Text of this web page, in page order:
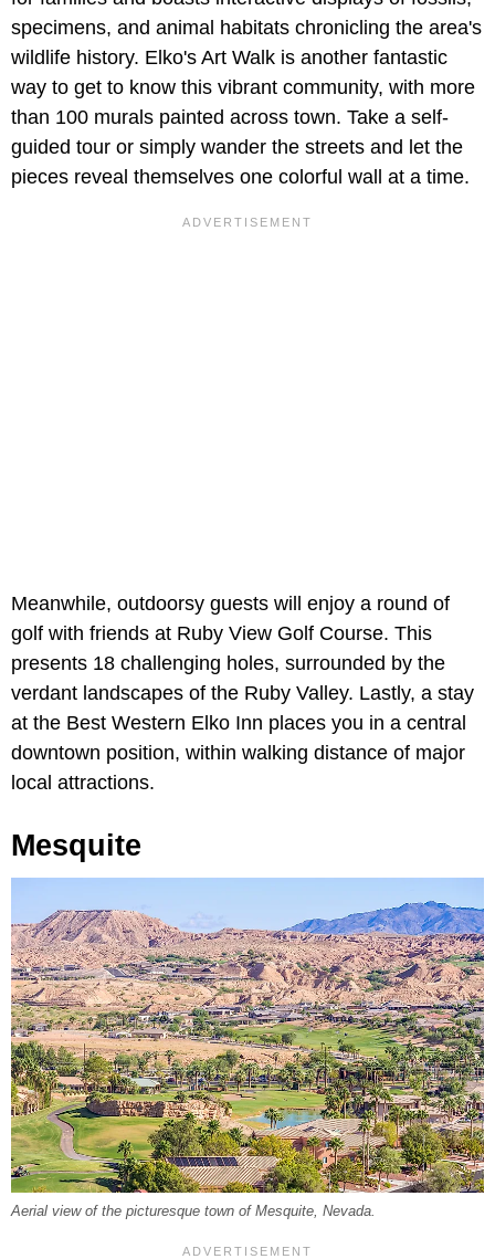
specimens, and animal habitats chronicling the area's
wildlife history. Elko's Art Walk is another fantastic
way to get to know this vibrant community, with more
than 100 murals painted across town. Take a self-
guided tour or simply wander the streets and let the
pieces reveal themselves one colorful wall at a time.
Meanwhile, outdoorsy guests will enjoy a round of
golf with friends at Ruby View Golf Course. This
presents 18 challenging holes, surrounded by the
verdant landscapes of the Ruby Valley. Lastly, a stay
at the Best Western Elko Inn places you in a central
downtown position, within walking distance of major
local attractions.
Mesquite
Aerial view of the picturesque town of Mesquite, Nevada.